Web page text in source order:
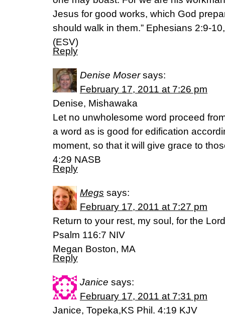
Jesus for good works, which God
should walk in them.” Ephesians 2:9-
(ESV)
Reply
Denise Moser says:
February 17, 2011 at 7:26 pm
Denise, Mishawaka
Let no unwholesome word proceed
a word as is good for edification
moment, so that it will give grace to
4:29 NASB
Reply
Megs says:
February 17, 2011 at 7:27 pm
Return to your rest, my soul, for the
Psalm 116:7 NIV
Megan Boston, MA
Reply
Janice says:
February 17, 2011 at 7:31 pm
Janice, Topeka,KS Phil. 4:19 KJV